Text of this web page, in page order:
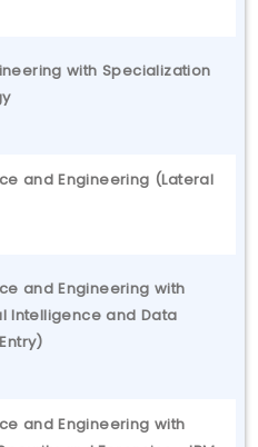
with Specialization
and Engineering (Lateral
and Engineering with
Intelligence and Data
and Engineering with